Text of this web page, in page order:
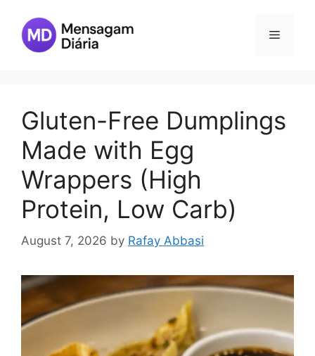
content
Menu
Gluten-Free Dumplings
Made with Egg
Wrappers (High
Protein, Low Carb)
August 7, 2026 by Rafay Abbasi